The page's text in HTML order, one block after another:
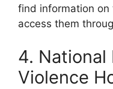
find information
access them
4. National
Violence